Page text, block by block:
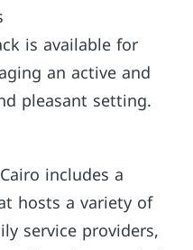
is available for
an active and
pleasant setting.
includes a
hosts a variety of
service providers,